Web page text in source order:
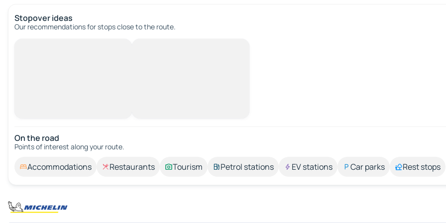
Stopover ideas
Our recommendations for stops close to the route.
On the road
Points of interest along your route.
Accommodations Restaurants Tourism Petrol stations EV stations Car parks Rest stops